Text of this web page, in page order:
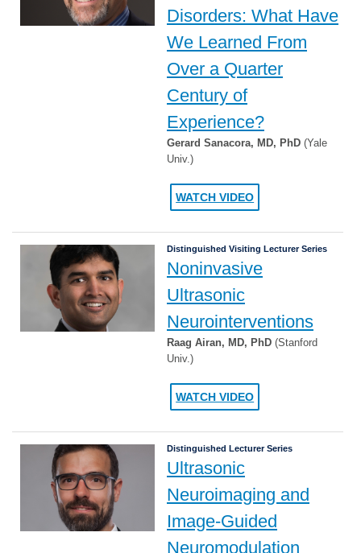
Disorders: What Have
We Learned From
Over a Quarter
Century of
Experience?
Gerard Sanacora, MD, PhD (Yale
Univ.)
WATCH VIDEO
Distinguished Visiting Lecturer Series
Noninvasive
Ultrasonic
Neurointerventions
Raag Airan, MD, PhD (Stanford
Univ.)
WATCH VIDEO
Distinguished Lecturer Series
Ultrasonic
Neuroimaging and
Image-Guided
Neuromodulation